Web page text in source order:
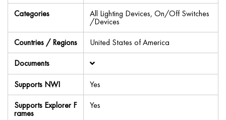
Categories
All Lighting Devices, On/Off Switches
/Devices
Countries / Regions
United States of America
Documents
Supports NWI
Yes
Supports Explorer F
rames
Yes